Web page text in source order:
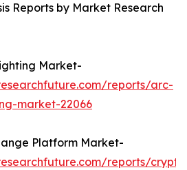
Reports by Market Research
Market-
reports/arc-
market-22066
Platform Market-
reports/